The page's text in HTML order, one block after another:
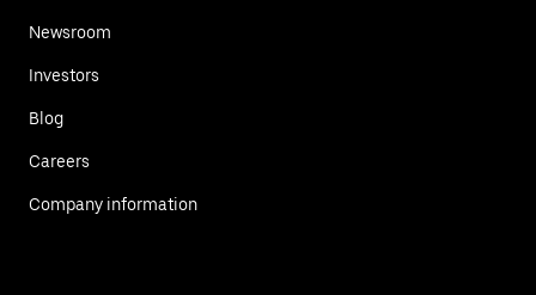
Newsroom
Investors
Blog
Careers
Company information